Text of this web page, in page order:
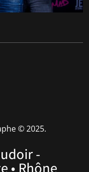
© 2025.
-
• Rhône